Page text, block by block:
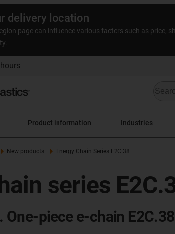
delivery location
page can influence various factors such as price,
Product information Industries
New products Energy Chain Series E2C.38
series
One-piece e-chain